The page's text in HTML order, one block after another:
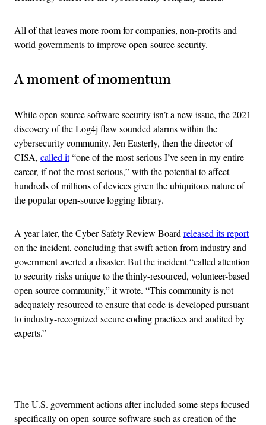
All of that leaves more room for companies, non-profits and
world governments to improve open-source security.
A moment of momentum
While open-source software security isn’t a new issue, the 2021
discovery of the Log4j flaw sounded alarms within the
cybersecurity community. Jen Easterly, then the director of
CISA, called it“one of the most serious I’ve seen in my entire
career, if not the most serious,” with the potential to affect
hundreds of millions of devices given the ubiquitous nature of
the popular open-source logging library.
A year later, the Cyber Safety Review Board released its report
on the incident, concluding that swift action from industry and
government averted a disaster. But the incident “called attention
to security risks unique to the thinly-resourced, volunteer-based
open source community,” it wrote. “This community is not
adequately resourced to ensure that code is developed pursuant
to industry-recognized secure coding practices and audited by
experts.”
The U.S. government actions after included some steps focused
specifically on open-source software such as creation of the